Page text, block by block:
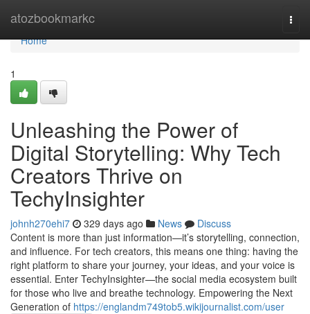
atozbookmarkc
Home
Home
1
Unleashing the Power of
Digital Storytelling: Why Tech
Creators Thrive on
TechyInsighter
johnh270ehi7 329 days ago News
Discuss
Content is more than just information—it’s storytelling, connection,
and influence. For tech creators, this means one thing: having the
right platform to share your journey, your ideas, and your voice is
essential. Enter TechyInsighter—the social media ecosystem built
for those who live and breathe technology. Empowering the Next
Generation of https://englandm749tob5.wikijournalist.com/user